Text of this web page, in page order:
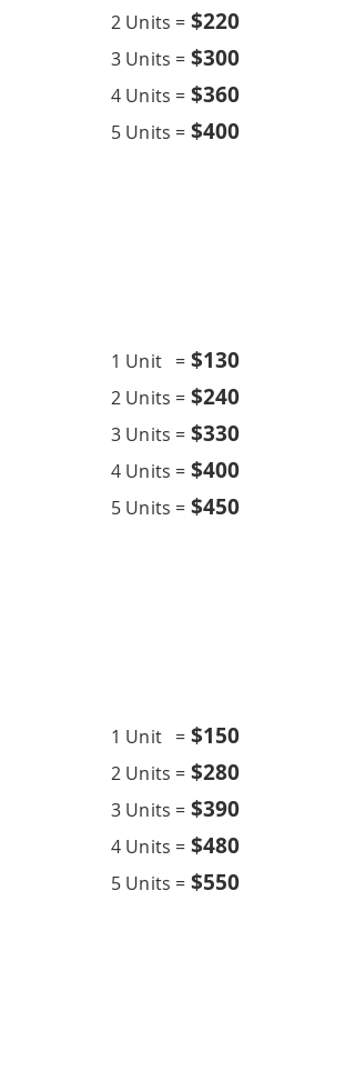
2 Units = $220
3 Units = $300
4 Units = $360
5 Units = $400
1 Unit = $130
2 Units = $240
3 Units = $330
4 Units = $400
5 Units = $450
1 Unit = $150
2 Units = $280
3 Units = $390
4 Units = $480
5 Units = $550